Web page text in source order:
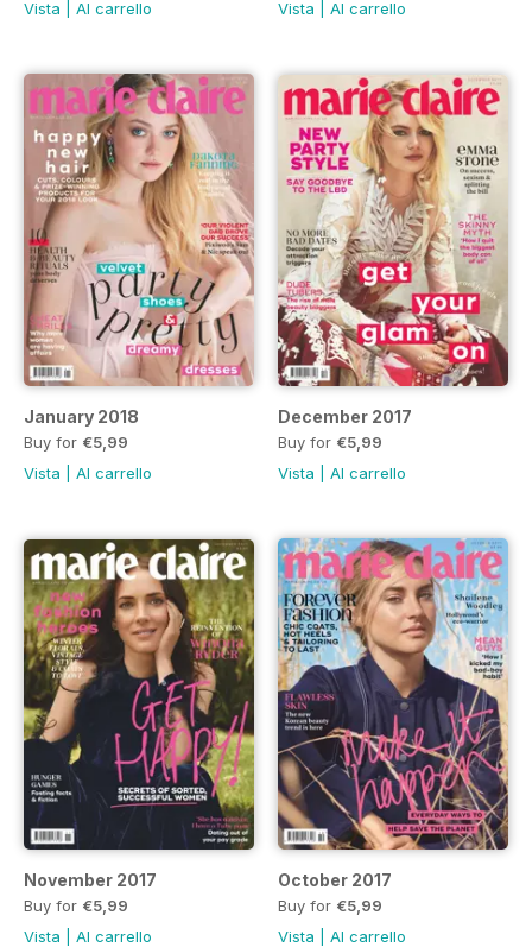
Vista
Al carrello
Vista
Al carrello
January 2018
Buy for €5,99
Vista
Al carrello
December 2017
Buy for €5,99
Vista
Al carrello
November 2017
Buy for €5,99
Vista
Al carrello
October 2017
Buy for €5,99
Vista
Al carrello